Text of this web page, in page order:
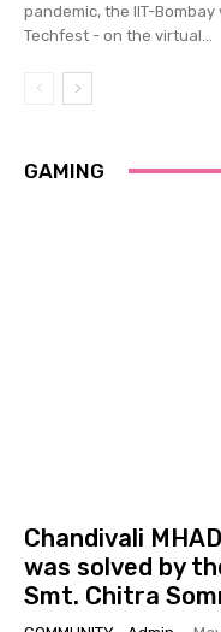
pandemic, the IIT-
Techfest - on the virtual...
GAMING
Chandivali
was solved by
Smt. Chitra